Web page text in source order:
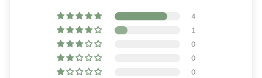
4
1
0
0
0